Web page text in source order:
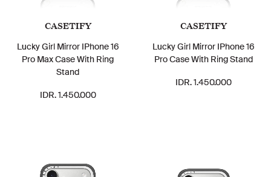
CASETIFY
Lucky Girl Mirror IPhone 16
Pro Max Case With Ring
Stand
IDR. 1.450.000
CASETIFY
Lucky Girl Mirror IPhone 16
Pro Case With Ring Stand
IDR. 1.450.000